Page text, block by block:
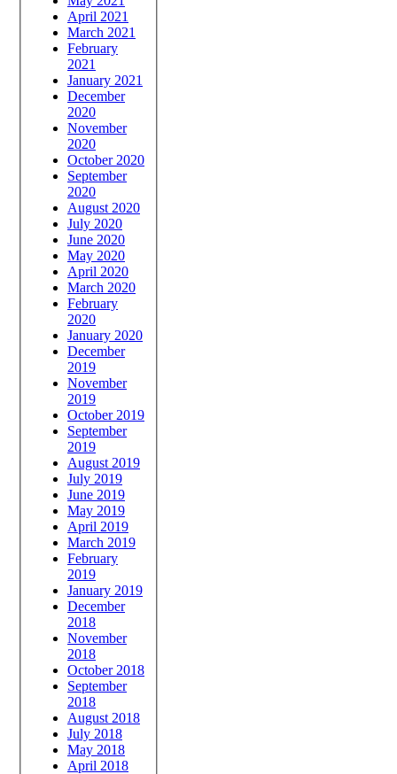
April 2021
March 2021
February
2021
January 2021
December
2020
November
2020
October 2020
September
2020
August 2020
July 2020
June 2020
May 2020
April 2020
March 2020
February
2020
January 2020
December
2019
November
2019
October 2019
September
2019
August 2019
July 2019
June 2019
May 2019
April 2019
March 2019
February
2019
January 2019
December
2018
November
2018
October 2018
September
2018
August 2018
July 2018
May 2018
April 2018